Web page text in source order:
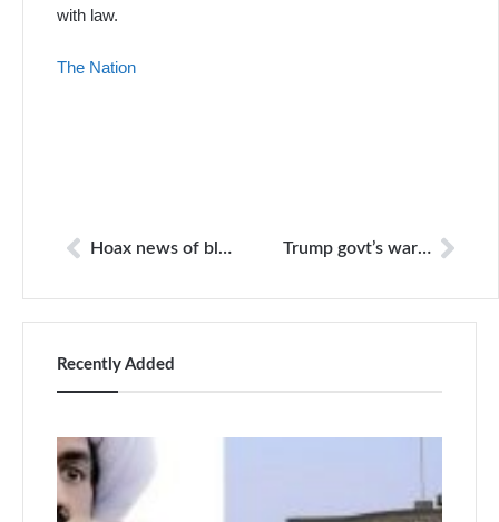
with law.
The Nation
Hoax news of blast in Lahore Trump govt’s war against media continues
Recently Added